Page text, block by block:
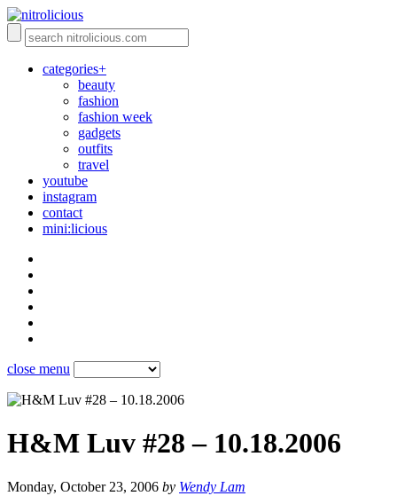
categories+
beauty
fashion
fashion week
gadgets
outfits
travel
youtube
instagram
contact
mini:licious
close menu
H&M Luv #28 – 10.18.2006
Monday, October 23, 2006 by Wendy Lam